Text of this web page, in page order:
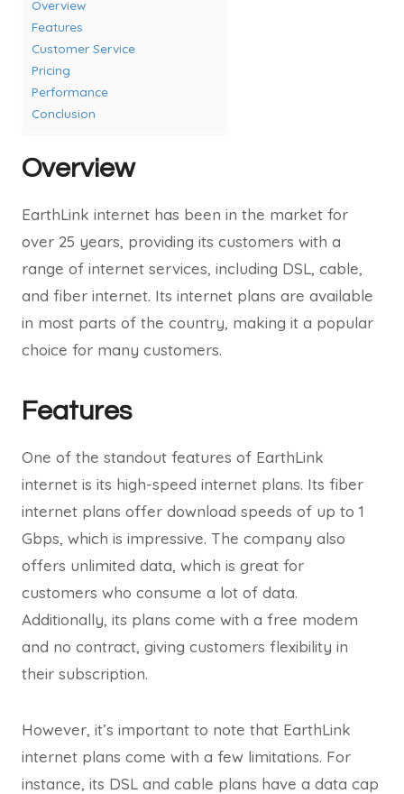
Overview
Features
Customer Service
Pricing
Performance
Conclusion
Overview
EarthLink internet has been in the market for
over 25 years, providing its customers with a
range of internet services, including DSL, cable,
and fiber internet. Its internet plans are available
in most parts of the country, making it a popular
choice for many customers.
Features
One of the standout features of EarthLink
internet is its high-speed internet plans. Its fiber
internet plans offer download speeds of up to 1
Gbps, which is impressive. The company also
offers unlimited data, which is great for
customers who consume a lot of data.
Additionally, its plans come with a free modem
and no contract, giving customers flexibility in
their subscription.
However, it’s important to note that EarthLink
internet plans come with a few limitations. For
instance, its DSL and cable plans have a data cap